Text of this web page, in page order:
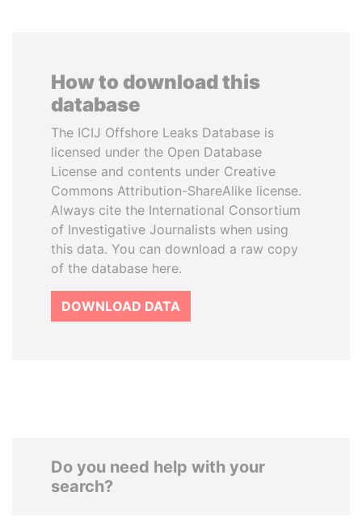
How to download this
database
The ICIJ Offshore Leaks Database is
licensed under the Open Database
License and contents under Creative
Commons Attribution-ShareAlike license.
Always cite the International Consortium
of Investigative Journalists when using
this data. You can download a raw copy
of the database here.
DOWNLOAD DATA
Do you need help with your
search?